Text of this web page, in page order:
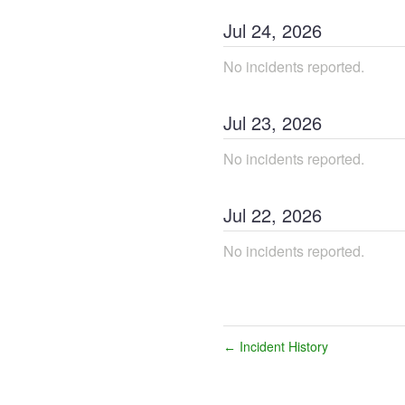
Jul 24, 2026
No incidents reported.
Jul 23, 2026
No incidents reported.
Jul 22, 2026
No incidents reported.
← Incident History